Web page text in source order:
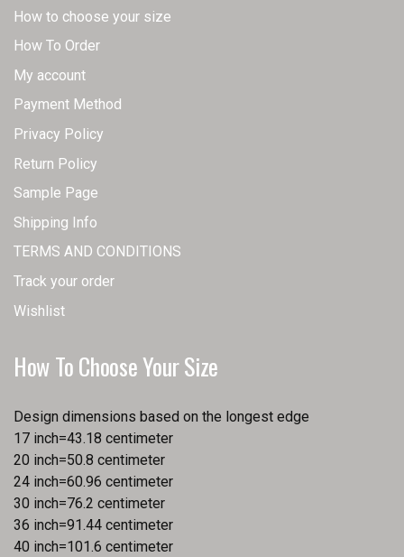
How to choose your size
How To Order
My account
Payment Method
Privacy Policy
Return Policy
Sample Page
Shipping Info
TERMS AND CONDITIONS
Track your order
Wishlist
How To Choose Your Size
Design dimensions based on the longest edge
17 inch=43.18 centimeter
20 inch=50.8 centimeter
24 inch=60.96 centimeter
30 inch=76.2 centimeter
36 inch=91.44 centimeter
40 inch=101.6 centimeter